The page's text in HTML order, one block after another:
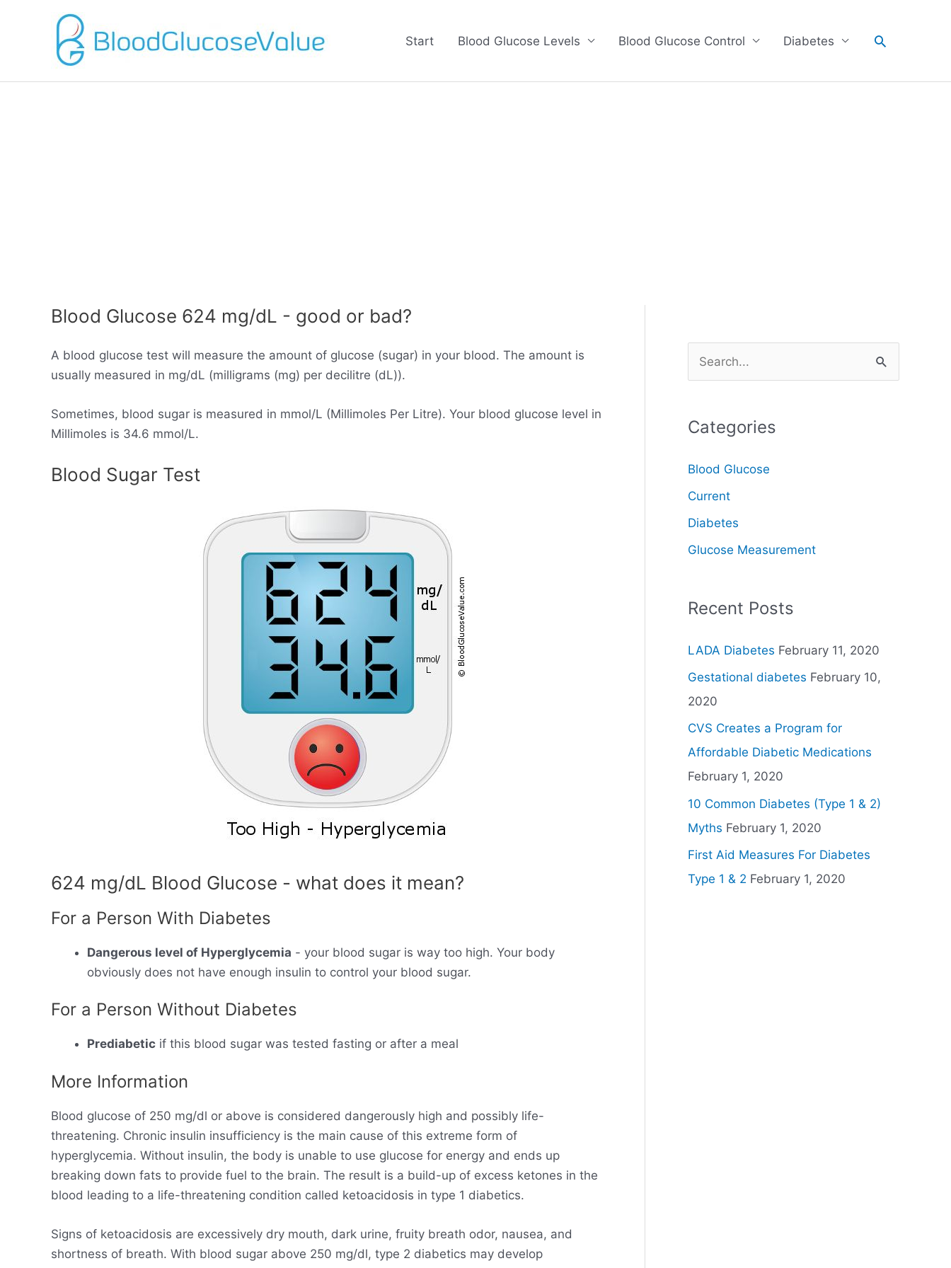
Start Blood Glucose Levels Blood Glucose Control Diabetes Search
Blood Glucose 624 mg/dL - good or bad?
A blood glucose test will measure the amount of glucose (sugar) in your blood. The amount is
usually measured in mg/dL (milligrams (mg) per decilitre (dL)).
Sometimes, blood sugar is measured in mmol/L (Millimoles Per Litre). Your blood glucose level in
Millimoles is 34.6 mmol/L.
Blood Sugar Test
624 mg/dL Blood Glucose - what does it mean?
For a Person With Diabetes
Dangerous level of Hyperglycemia - your blood sugar is way too high. Your body
obviously does not have enough insulin to control your blood sugar.
For a Person Without Diabetes
Prediabetic if this blood sugar was tested fasting or after a meal
More Information
Blood glucose of 250 mg/dl or above is considered dangerously high and possibly life-
threatening. Chronic insulin insufficiency is the main cause of this extreme form of
hyperglycemia. Without insulin, the body is unable to use glucose for energy and ends up
breaking down fats to provide fuel to the brain. The result is a build-up of excess ketones in the
blood leading to a life-threatening condition called ketoacidosis in type 1 diabetics.
Signs of ketoacidosis are excessively dry mouth, dark urine, fruity breath odor, nausea, and
shortness of breath. With blood sugar above 250 mg/dl, type 2 diabetics may develop
e
r
h
f
o
r
Categories
Blood Glucose
Current
Diabetes
Glucose Measurement
Recent Posts
LADA Diabetes February 11, 2020
Gestational diabetes February 10,
2020
CVS Creates a Program for
Affordable Diabetic Medications
February 1, 2020
10 Common Diabetes (Type 1 & 2)
Myths February 1, 2020
First Aid Measures For Diabetes
Type 1 & 2 February 1, 2020